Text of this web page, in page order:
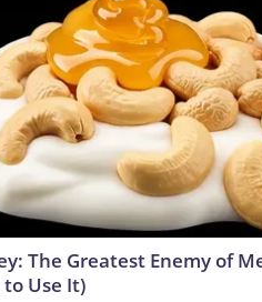
The Greatest Enemy of
to Use It)